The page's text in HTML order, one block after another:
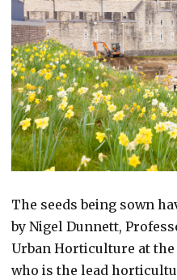
The seeds being sown
by Nigel Dunnett,
Urban Horticulture at
who is the lead